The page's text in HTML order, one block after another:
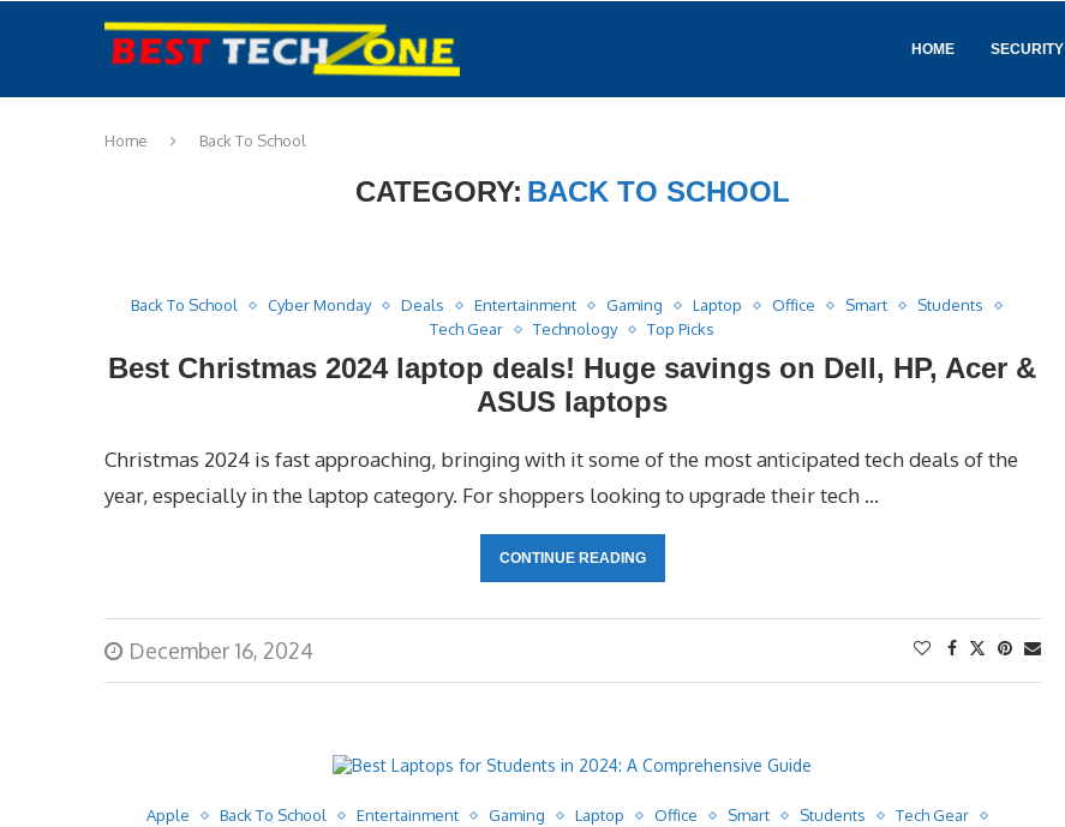
HOME SECURITY
Home Back To School
CATEGORY: BACK TO SCHOOL
Back To School Cyber Monday Deals Entertainment Gaming Laptop Office Smart
Students
Tech Gear
Technology Top Picks
Best Christmas 2024 laptop deals! Huge savings on Dell, HP, Acer &
ASUS laptops
Christmas 2024 is fast approaching, bringing with it some of the most anticipated tech deals of the
year, especially in the laptop category. For shoppers looking to upgrade their tech …
CONTINUE READING
December 16, 2024
Apple Back To School Entertainment Gaming Laptop Office Smart Students
Tech Gear